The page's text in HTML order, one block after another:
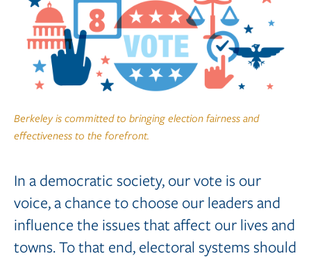
Berkeley is committed to bringing election fairness and
effectiveness to the forefront.
In a democratic society, our vote is our
voice, a chance to choose our leaders and
influence the issues that affect our lives and
towns. To that end, electoral systems should